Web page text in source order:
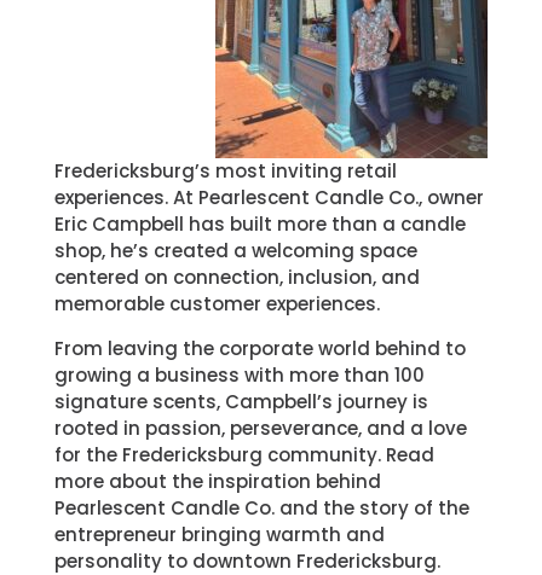
Fredericksburg’s most inviting retail
experiences. At Pearlescent Candle Co., owner
Eric Campbell has built more than a candle
shop, he’s created a welcoming space
centered on connection, inclusion, and
memorable customer experiences.
From leaving the corporate world behind to
growing a business with more than 100
signature scents, Campbell’s journey is
rooted in passion, perseverance, and a love
for the Fredericksburg community. Read
more about the inspiration behind
Pearlescent Candle Co. and the story of the
entrepreneur bringing warmth and
personality to downtown Fredericksburg.